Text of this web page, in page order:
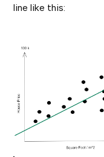
line like this: